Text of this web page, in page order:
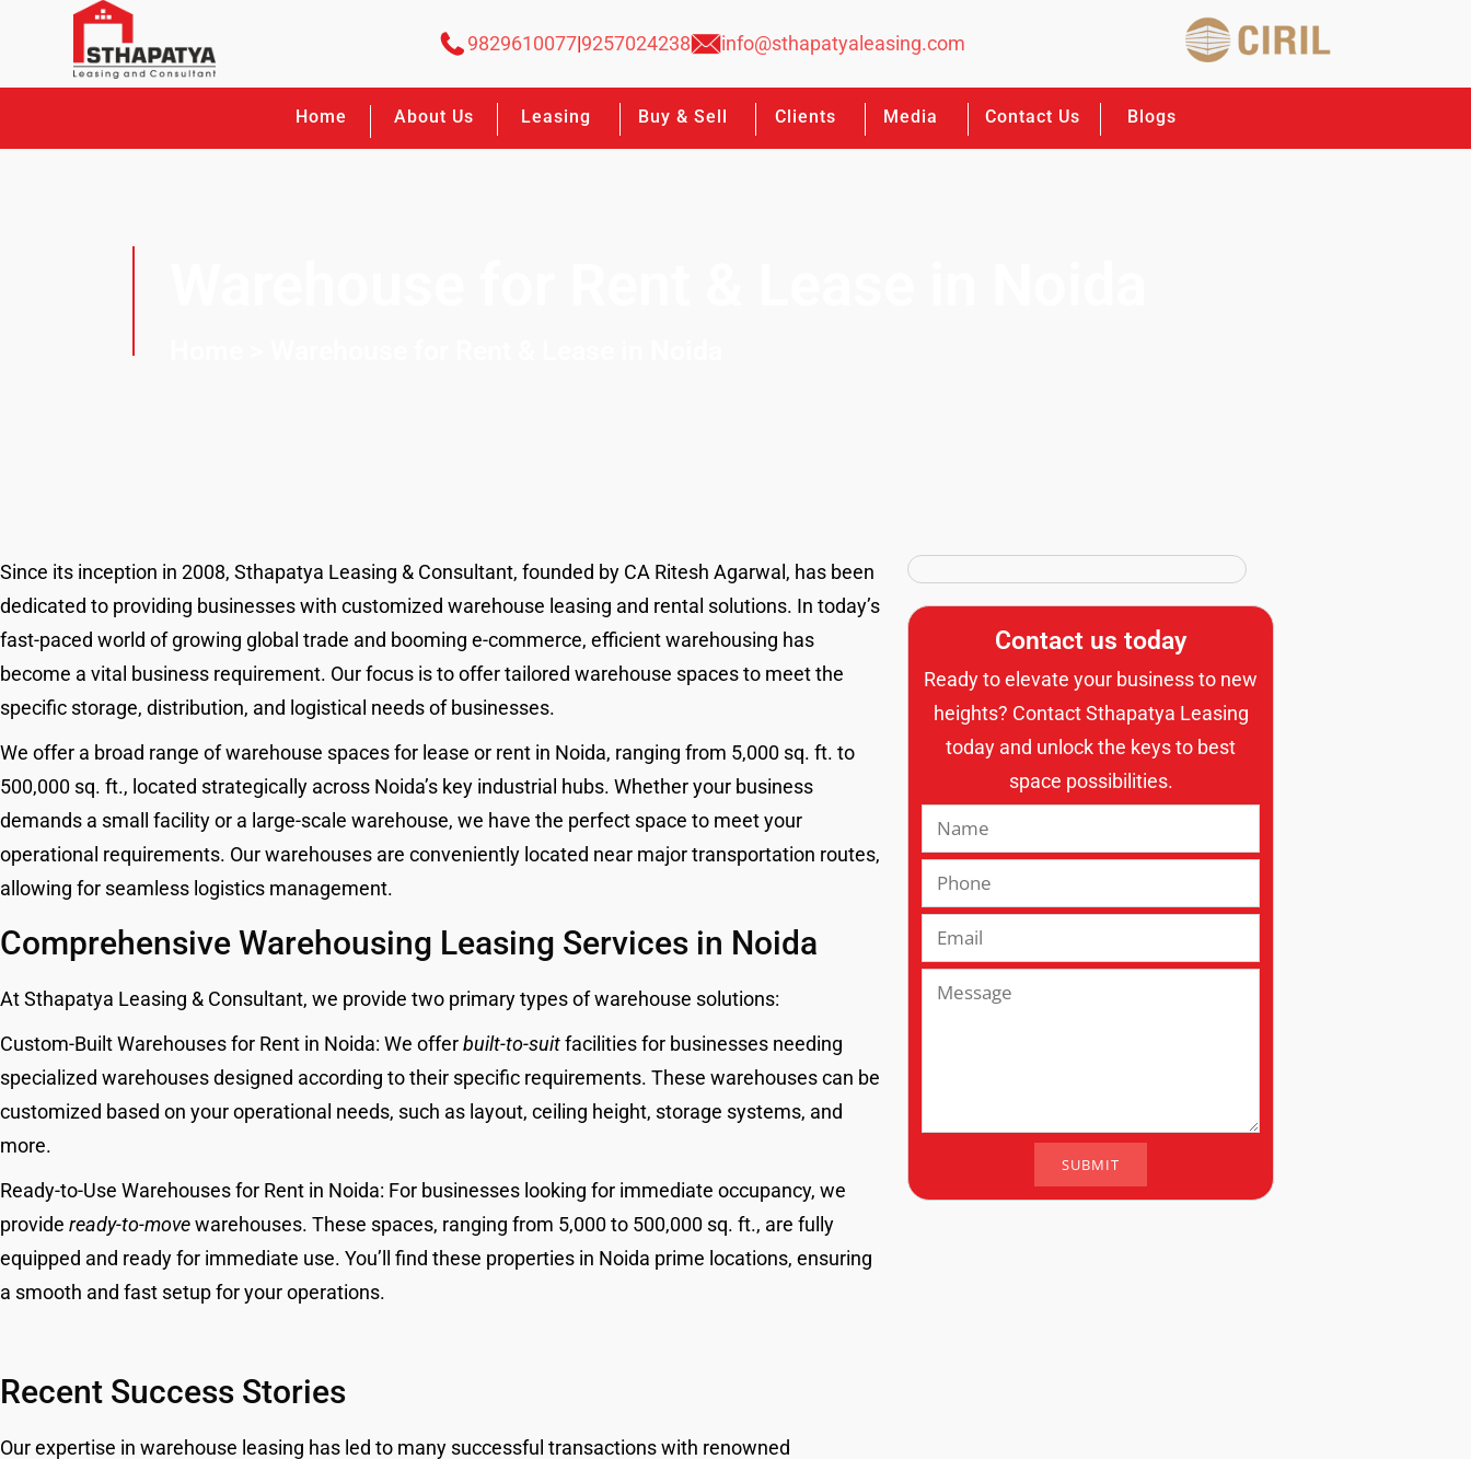
9829610077|9257024238 info@sthapatyaleasing.com
Home About Us Leasing Buy & Sell Clients Media Contact Us Blogs
Since its inception in 2008, Sthapatya Leasing & Consultant, founded by CA Ritesh Agarwal, has been
dedicated to providing businesses with customized warehouse leasing and rental solutions. In today’s
fast-paced world of growing global trade and booming e-commerce, efficient warehousing has
become a vital business requirement. Our focus is to offer tailored warehouse spaces to meet the
specific storage, distribution, and logistical needs of businesses.
We offer a broad range of warehouse spaces for lease or rent in Noida, ranging from 5,000 sq. ft. to
500,000 sq. ft., located strategically across Noida’s key industrial hubs. Whether your business
demands a small facility or a large-scale warehouse, we have the perfect space to meet your
operational requirements. Our warehouses are conveniently located near major transportation routes,
allowing for seamless logistics management.
Comprehensive Warehousing Leasing Services in Noida
At Sthapatya Leasing & Consultant, we provide two primary types of warehouse solutions:
Custom-Built Warehouses for Rent in Noida: We offerbuilt-to-suitfacilities for businesses needing
specialized warehouses designed according to their specific requirements. These warehouses can be
customized based on your operational needs, such as layout, ceiling height, storage systems, and
more.
Ready-to-Use Warehouses for Rent in Noida: For businesses looking for immediate occupancy, we
provide ready-to-movewarehouses. These spaces, ranging from 5,000 to 500,000 sq. ft., are fully
equipped and ready for immediate use. You’ll find these properties in Noida prime locations, ensuring
a smooth and fast setup for your operations.
Recent Success Stories
Our expertise in warehouse leasing has led to many successful transactions with renowned
Contact us today
Ready to elevate your business to new
heights? Contact Sthapatya Leasing
today and unlock the keys to best
space possibilities.